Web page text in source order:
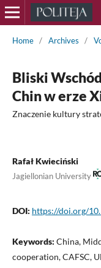
Home / Archives /
Bliski
Chin w erze
Znaczenie kultury
Rafał Kwieciński
Jagiellonian University
DOI: https://doi.org/
Keywords: China,
cooperation, CAFSC,